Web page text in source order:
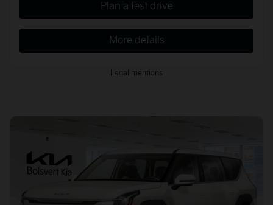
Plan a test drive
More details
Legal mentions